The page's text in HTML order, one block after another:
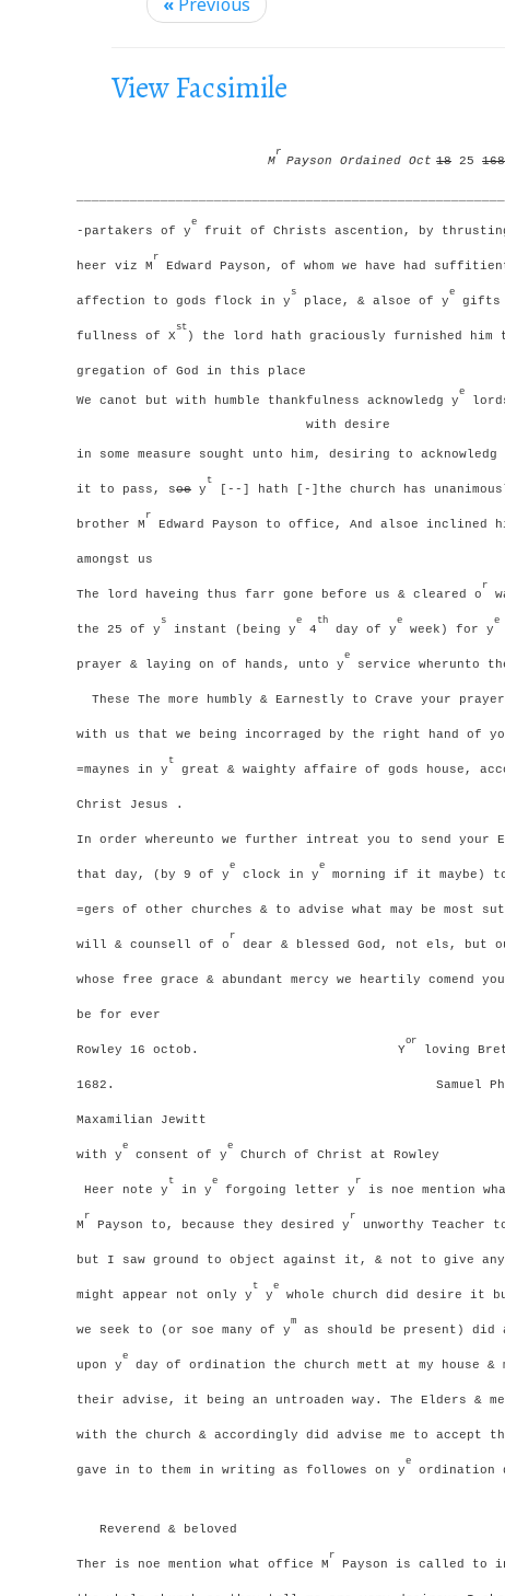
t
n
« Previous
View Facsimile
M
r
Payson Ordained Oct 18 25
-partakers of y
e
fruit of Christs ascention, by
heer viz M
r
Edward Payson, of whom we have had
affection to gods flock in y
s
place, & alsoe of y
e
gifts
fullness of X
st
) the lord hath graciously furnished him
gregation of God in this place
We canot but with humble thankfulness acknowledg y
e
with desire
in some measure sought unto him, desiring to
it to pass, soe y
t
[--] hath [-]the church has
brother M
r
Edward Payson to office, And alsoe
amongst us
The lord haveing thus farr gone before us & cleared o
r
the 25 of y
s
instant (being y
e
4
th
day of y
e
week) for y
e
prayer & laying on of hands, unto y
e
service wherunto
These The more humbly & Earnestly to Crave your
with us that we being incorraged by the right hand of
=maynes in y
t
great & waighty affaire of gods house,
Christ Jesus .
In order whereunto we further intreat you to send your
that day, (by 9 of y
e
clock in y
e
morning if it maybe)
=gers of other churches & to advise what may be most
will & counsell of o
r
dear & blessed God, not els, but
whose free grace & abundant mercy we heartily comend
be for ever
Rowley 16 octob. Y
or
loving
1682. Samuel
Maxamilian Jewitt
with y
e
consent of y
e
Church of Christ at Rowley
Heer note y
t
in y
e
forgoing letter y
r
is noe mention
M
r
Payson to, because they desired y
r
unworthy Teacher
but I saw ground to object against it, & not to give
might appear not only y
t
y
e
whole church did desire it
we seek to (or soe many of y
m
as should be present) did
upon y
e
day of ordination the church mett at my house &
their advise, it being an untroaden way. The Elders &
with the church & accordingly did advise me to accept
gave in to them in writing as followes on y
e
ordination
Reverend & beloved
Ther is noe mention what office M
r
Payson is called to